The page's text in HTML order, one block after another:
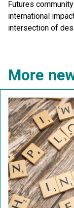
Futures
international
intersection of
More